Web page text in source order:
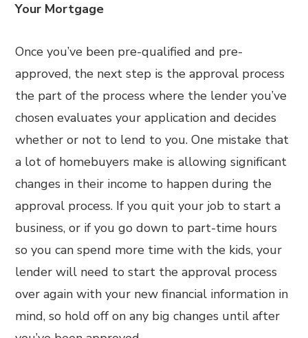
Your Mortgage
Once you’ve been pre-qualified and pre-
approved, the next step is the approval process
the part of the process where the lender you’ve
chosen evaluates your application and decides
whether or not to lend to you. One mistake that
a lot of homebuyers make is allowing significant
changes in their income to happen during the
approval process. If you quit your job to start a
business, or if you go down to part-time hours
so you can spend more time with the kids, your
lender will need to start the approval process
over again with your new financial information in
mind, so hold off on any big changes until after